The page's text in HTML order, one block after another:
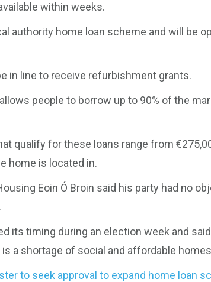
within weeks.
authority home loan scheme and will be
in line to receive refurbishment grants.
people to borrow up to 90% of the
qualify for these loans range from
home is located in.
Eoin Ó Broin said his party had no
its timing during an election week and
a shortage of social and affordable
to seek approval to expand home loan